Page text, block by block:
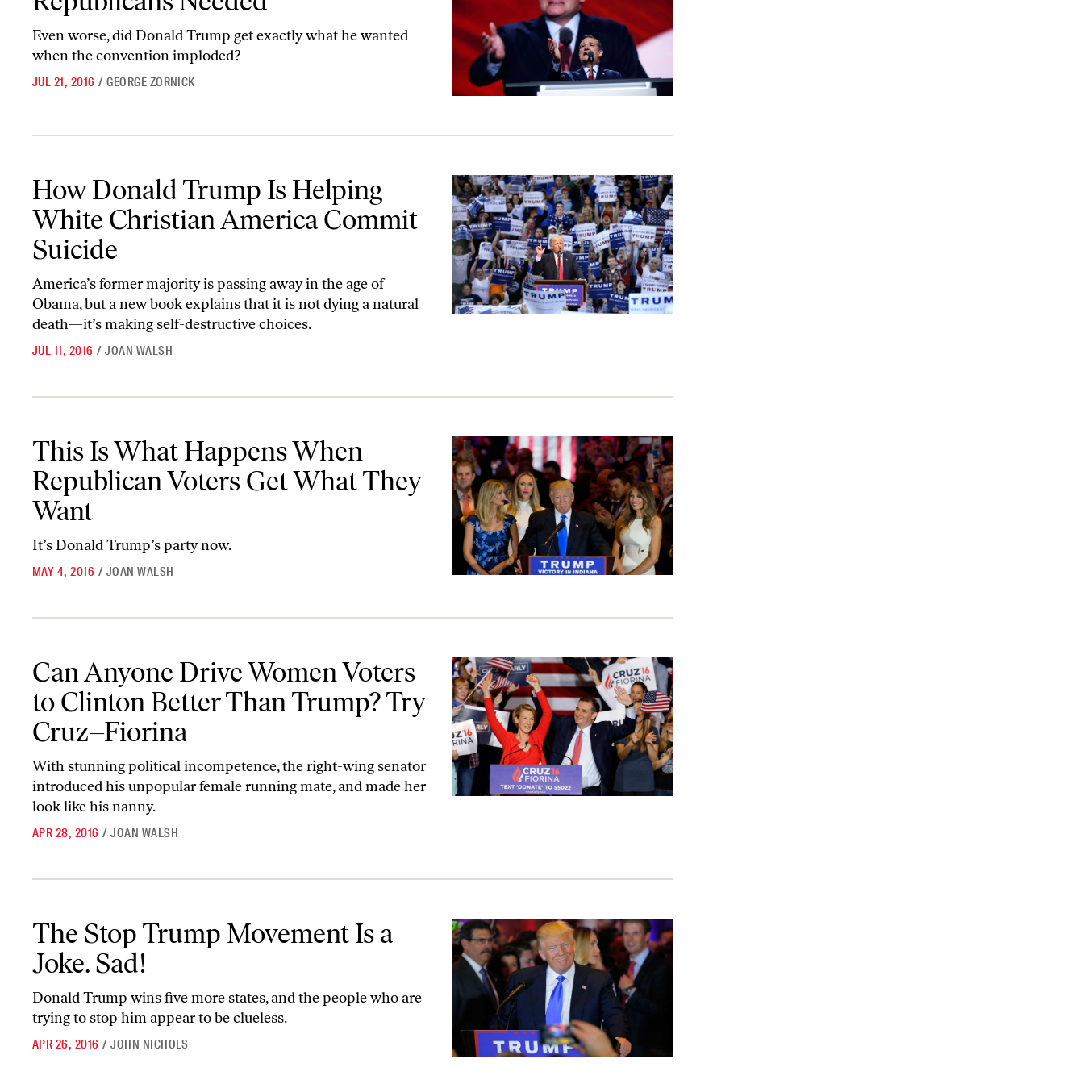
Even worse, did Donald Trump get exactly what he wanted
when the convention imploded?
JUL 21, 2016 / GEORGE ZORNICK
How Donald Trump Is Helping
White Christian America Commit
Suicide
America’s former majority is passing away in the age of
Obama, but a new book explains that it is not dying a natural
death—it’s making self-destructive choices.
JUL 11, 2016 / JOAN WALSH
This Is What Happens When
Republican Voters Get What They
Want
It’s Donald Trump’s party now.
MAY 4, 2016 / JOAN WALSH
Can Anyone Drive Women Voters
to Clinton Better Than Trump? Try
Cruz–Fiorina
With stunning political incompetence, the right-wing senator
introduced his unpopular female running mate, and made her
look like his nanny.
APR 28, 2016 / JOAN WALSH
The Stop Trump Movement Is a
Joke. Sad!
Donald Trump wins five more states, and the people who are
trying to stop him appear to be clueless.
APR 26, 2016 / JOHN NICHOLS